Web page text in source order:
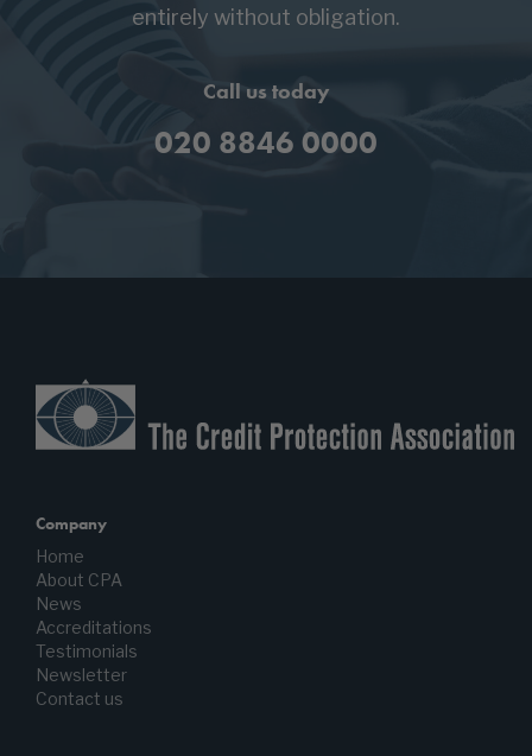
entirely without obligation.
Call us today
020 8846 0000
Company
Home
About CPA
News
Accreditations
Testimonials
Newsletter
Contact us